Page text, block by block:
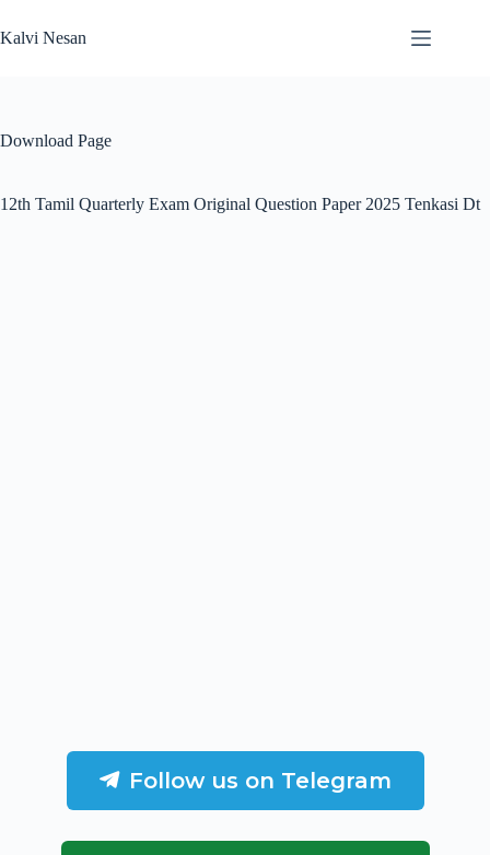
to
content
Kalvi Nesan
Download Page
12th Tamil Quarterly Exam Original Question Paper 2025 Tenkasi Dt
Follow us on Telegram